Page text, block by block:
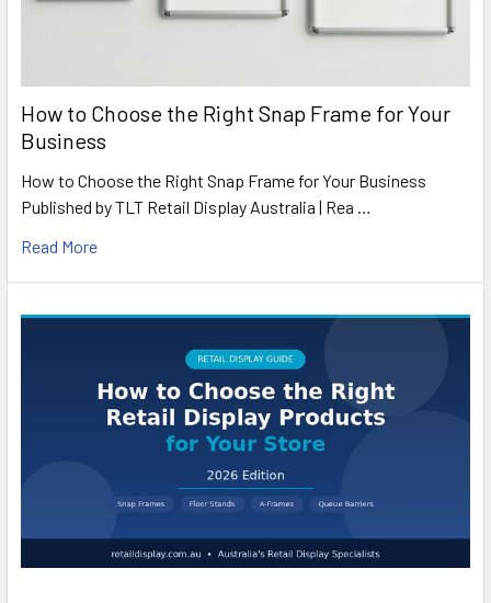
How to Choose the Right Snap Frame for Your
Business
How to Choose the Right Snap Frame for Your Business
Published by TLT Retail Display Australia | Rea …
Read More